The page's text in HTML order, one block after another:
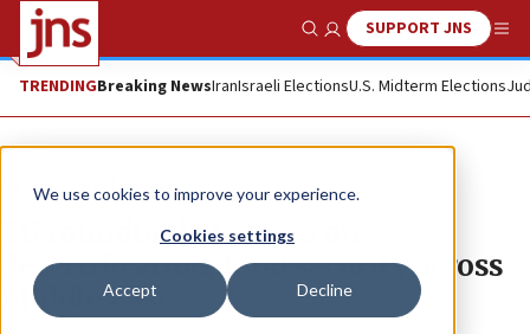
We use cookies to improve your experience.
Cookies settings
Accept Decline
Show SearchSUPPORT JNS
TRENDINGBreaking NewsIranIsraeli ElectionsU.S. Midterm Elections
News World News
EU roundtable focuses on
desertification, food security across
Middle East